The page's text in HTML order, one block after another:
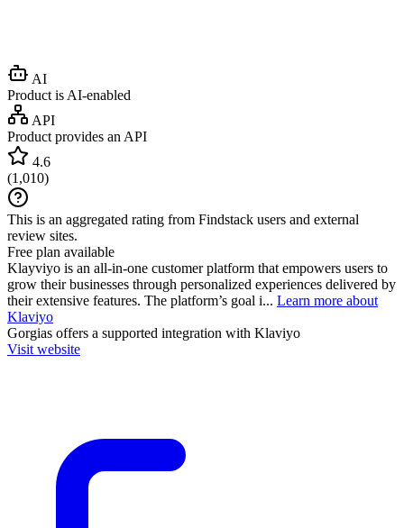
AI
Product is AI-enabled
API
Product provides an API
4.6
(1,010)
This is an aggregated rating from Findstack users and external
review sites.
Free plan available
Klayviyo is an all-in-one customer platform that empowers users to
grow their businesses through personalized experiences delivered by
their extensive features. The platform’s goal i... Learn more about
Klaviyo
Gorgias offers a supported integration with Klaviyo
Visit website